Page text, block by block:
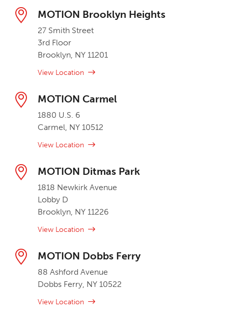
MOTION Brooklyn Heights
27 Smith Street
3rd Floor
Brooklyn, NY 11201
View Location
MOTION Carmel
1880 U.S. 6
Carmel, NY 10512
View Location
MOTION Ditmas Park
1818 Newkirk Avenue
Lobby D
Brooklyn, NY 11226
View Location
MOTION Dobbs Ferry
88 Ashford Avenue
Dobbs Ferry, NY 10522
View Location